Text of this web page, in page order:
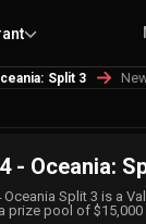
Split 3
- Oceania:
Oceania Split 3 is a
prize pool of $15,000